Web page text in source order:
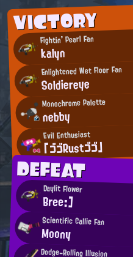
VICTORY
Fightin' Pearl Fan
kalyn
Enlightened Wet Floor Fan
Soldiereye
Monochrome Palette
nebby
Evil Enthusiast
「ゴゴRustゴゴ」
DEFEAT
Daylit Flower
Bree:]
Scientific Callie Fan
Moony
Dodge-Rolling Illusion